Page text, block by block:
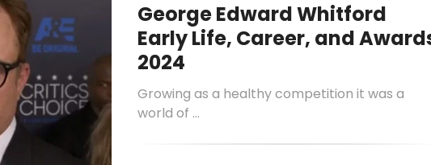
George Edward Whitford
Early Life, Career, and
2024
Growing as a healthy competition it was a
world of ...